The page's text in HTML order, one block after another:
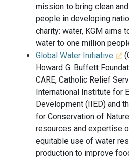
mission to bring clean
people in developing
charity: water, KGM aims
water to one million
Global Water Initiative
Howard G. Buffett
CARE, Catholic Relief
International Institute for
Development (IIED) and
for Conservation of
resources and expertise
equitable use of water
production to improve